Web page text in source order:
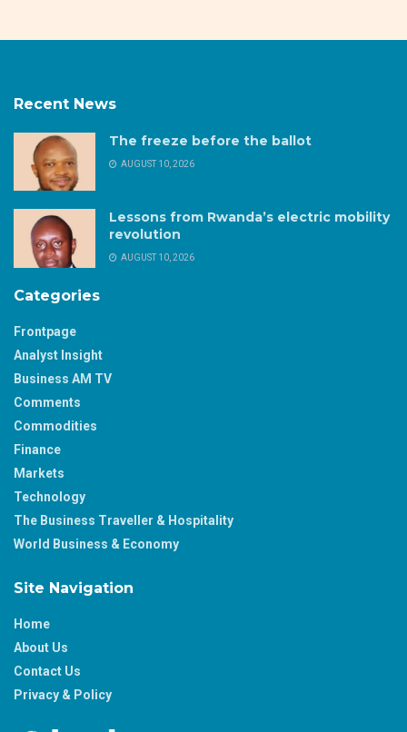
Recent News
The freeze before the ballot
AUGUST 10, 2026
Lessons from Rwanda’s electric mobility
revolution
AUGUST 10, 2026
Categories
Frontpage
Analyst Insight
Business AM TV
Comments
Commodities
Finance
Markets
Technology
The Business Traveller & Hospitality
World Business & Economy
Site Navigation
Home
About Us
Contact Us
Privacy & Policy